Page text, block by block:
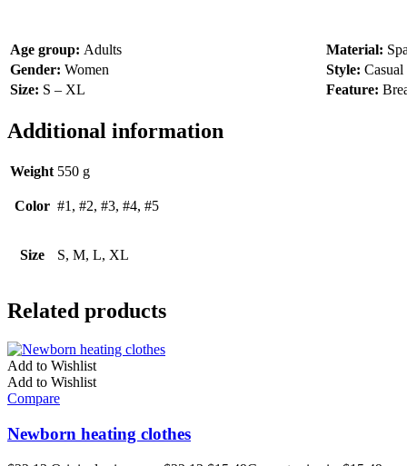
Age group: Adults Material:
Gender: Women Style: Casual
Size: S – XL Feature:
Additional information
Weight 550 g
Color #1, #2, #3, #4, #5
Size S, M, L, XL
Related products
Add to Wishlist
Add to Wishlist
Compare
Newborn heating clothes